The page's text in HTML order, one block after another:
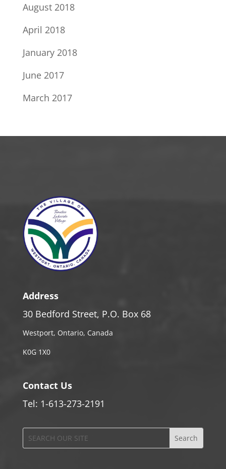
August 2018
April 2018
January 2018
June 2017
March 2017
Address
30 Bedford Street, P.O. Box 68
Westport, Ontario, Canada
K0G 1X0
Contact Us
Tel: 1-613-273-2191